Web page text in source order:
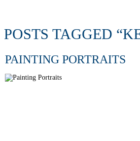
POSTS TAGGED
PAINTING PORTRAITS